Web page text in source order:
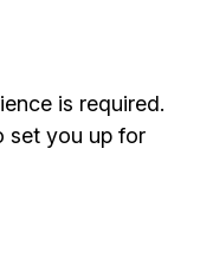
is required.
set you up for